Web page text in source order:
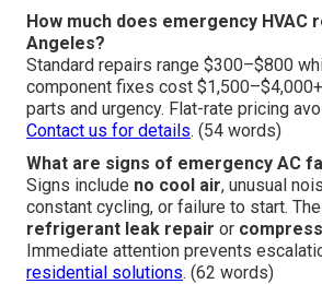
How much does emergency HVAC
Angeles?
Standard repairs range $300–$800
component fixes cost
parts and urgency. Flat-rate pricing
Contact us for details. (54 words)
What are signs of emergency AC
Signs include no cool air, unusual
constant cycling, or failure to start.
refrigerant leak repair or
Immediate attention prevents
residential solutions. (62 words)